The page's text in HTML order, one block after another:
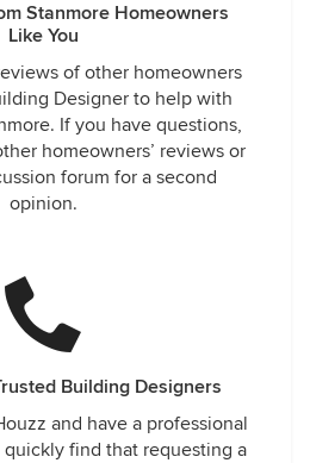
Stanmore Homeowners
Like You
of other homeowners
Designer to help with
If you have questions,
homeowners’ reviews or
forum for a second
opinion.
Building Designers
and have a professional
quickly find that requesting a